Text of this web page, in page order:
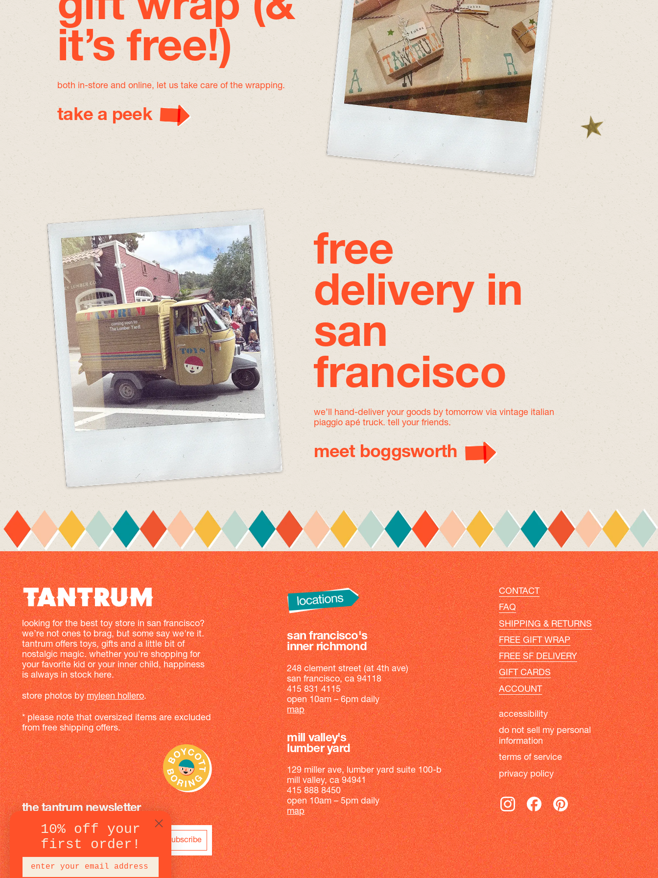
it’s free!)
both in-store and online, let us take care of the wrapping.
take a peek
free
delivery in
san
francisco
we’ll hand-deliver your goods by tomorrow via vintage italian
piaggio apé truck. tell your friends.
meet boggsworth
looking for the best toy store in san francisco?
we’re not ones to brag, but some say we're it.
tantrum offers toys, gifts and a little bit of
nostalgic magic. whether you're shopping for
your favorite kid or your inner child, happiness
is always in stock here.
store photos bymyleen hollero.
* please note that oversized items are excluded
from free shipping offers.
the tantrum newsletter
subscribe
san francisco's
inner richmond
248 clement street (at 4th ave)
san francisco, ca 94118
415 831 4115
open 10am – 6pm daily
map
mill valley's
lumber yard
129 miller ave, lumber yard suite 100-b
mill valley, ca 94941
415 888 8450
open 10am – 5pm daily
map
CONTACT
FAQ
SHIPPING & RETURNS
FREE GIFT WRAP
FREE SF DELIVERY
GIFT CARDS
ACCOUNT
accessibility
do not sell my personal
information
terms of service
privacy policy
instagramfacebookpinterest
10% off your
first order!